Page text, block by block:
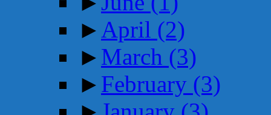
► April (2)
► March (3)
► February (3)